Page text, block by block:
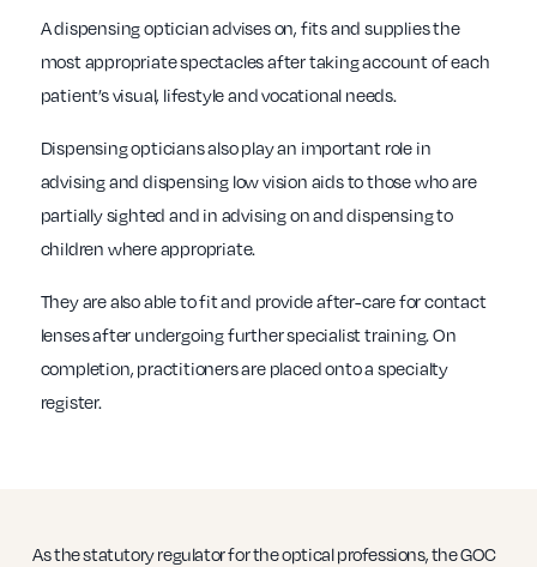
A dispensing optician advises on, fits and supplies the
most appropriate spectacles after taking account of each
patient’s visual, lifestyle and vocational needs.
Dispensing opticians also play an important role in
advising and dispensing low vision aids to those who are
partially sighted and in advising on and dispensing to
children where appropriate.
They are also able to fit and provide after-care for contact
lenses after undergoing further specialist training. On
completion, practitioners are placed onto a specialty
register.
As the statutory regulator for the optical professions, the GOC